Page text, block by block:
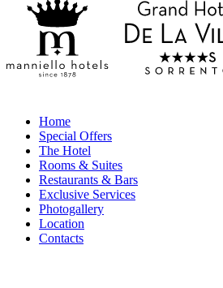
Home
Special Offers
The Hotel
Rooms & Suites
Restaurants & Bars
Exclusive Services
Photogallery
Location
Contacts